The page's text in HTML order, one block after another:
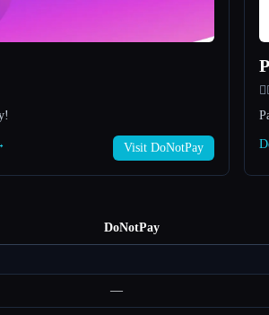
Visit DoNotPay
DoNotPay
—